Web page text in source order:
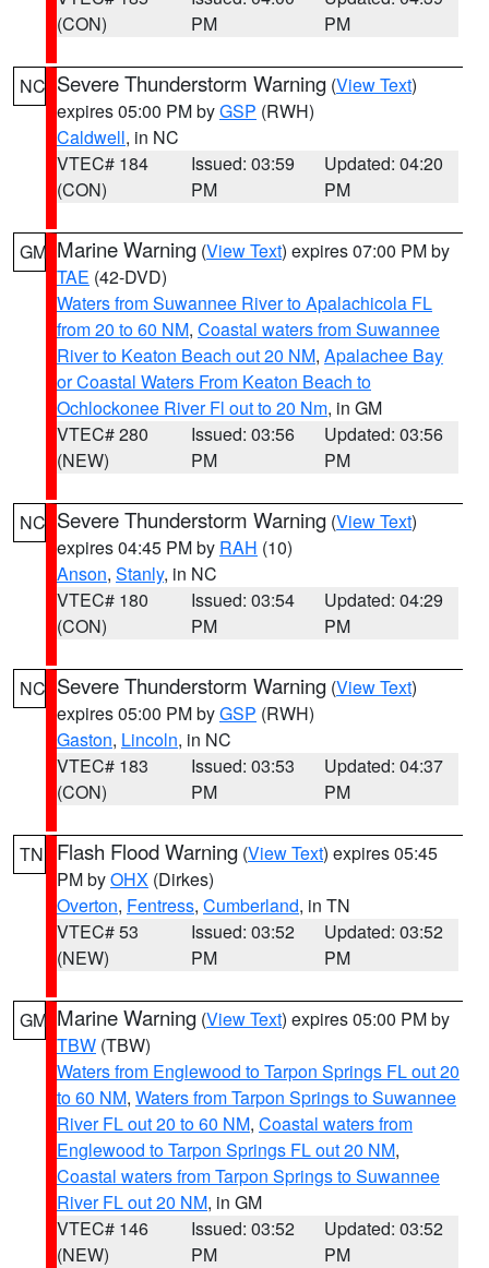
(CON)
PM
PM
NC Severe Thunderstorm Warning (View Text)
expires 05:00 PM byGSP (RWH)
Caldwell, in NC
VTEC# 184
(CON)
Issued: 03:59
PM
Updated: 04:20
PM
GM Marine Warning (View Text) expires 07:00 PM by
TAE (42-DVD)
Waters from Suwannee River to Apalachicola FL
from 20 to 60 NM, Coastal waters from Suwannee
River to Keaton Beach out 20 NM, Apalachee Bay
or Coastal Waters From Keaton Beach to
Ochlockonee River Fl out to 20 Nm, in GM
VTEC# 280
(NEW)
Issued: 03:56
PM
Updated: 03:56
PM
NC Severe Thunderstorm Warning (View Text)
expires 04:45 PM by RAH (10)
Anson, Stanly, in NC
VTEC# 180
(CON)
Issued: 03:54
PM
Updated: 04:29
PM
NC Severe Thunderstorm Warning (View Text)
expires 05:00 PM byGSP (RWH)
Gaston, Lincoln, in NC
VTEC# 183
(CON)
Issued: 03:53
PM
Updated: 04:37
PM
TN Flash Flood Warning (View Text) expires 05:45
PM byOHX (Dirkes)
Overton, Fentress, Cumberland, in TN
VTEC# 53
(NEW)
Issued: 03:52
PM
Updated: 03:52
PM
GM Marine Warning (View Text) expires 05:00 PM by
TBW (TBW)
Waters from Englewood to Tarpon Springs FL out 20
to 60 NM, Waters from Tarpon Springs to Suwannee
River FL out 20 to 60 NM, Coastal waters from
Englewood to Tarpon Springs FL out 20 NM,
Coastal waters from Tarpon Springs to Suwannee
River FL out 20 NM, in GM
VTEC# 146
(NEW)
Issued: 03:52
PM
Updated: 03:52
PM